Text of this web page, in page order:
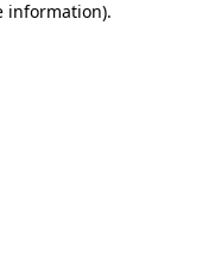
information).